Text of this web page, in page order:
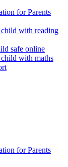
for Parents
with reading
safe online
with maths
for Parents